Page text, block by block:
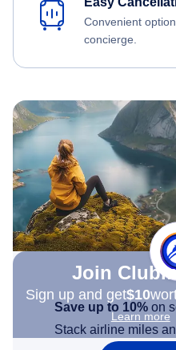
Convenient
concierge.
Join
Sign up and get$10
Learn more
Save up to 10% on
Stack airline miles